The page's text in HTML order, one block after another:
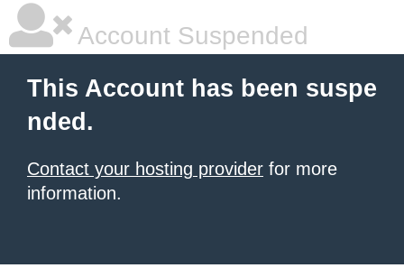
Account Suspended
This Account has been suspe
nded.
Contact your hosting provider for more
information.